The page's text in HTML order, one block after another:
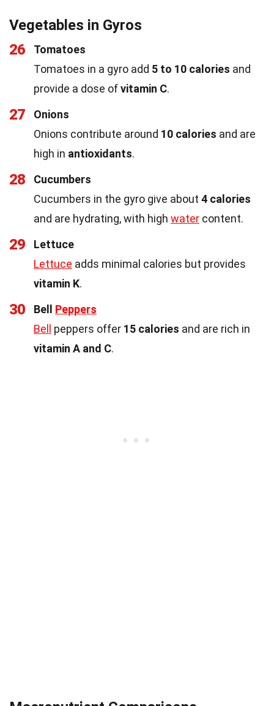
Vegetables in Gyros
26
Tomatoes
Tomatoes in a gyro add 5 to 10 calories and
provide a dose ofvitamin C.
27
Onions
Onions contribute around 10 calories and are
high in antioxidants.
28
Cucumbers
Cucumbers in the gyro give about 4 calories
and are hydrating, with high water content.
29
Lettuce
Lettuce adds minimal calories but provides
vitamin K.
30 Bell Peppers
Bell peppers offer 15 calories and are rich in
vitamin A and C.